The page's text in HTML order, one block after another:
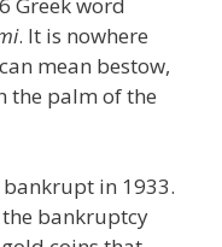
. It is nowhere
mean bestow,
the palm of the
bankrupt in 1933.
bankruptcy